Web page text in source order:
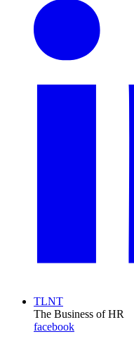
TLNT
The Business of HR
facebook